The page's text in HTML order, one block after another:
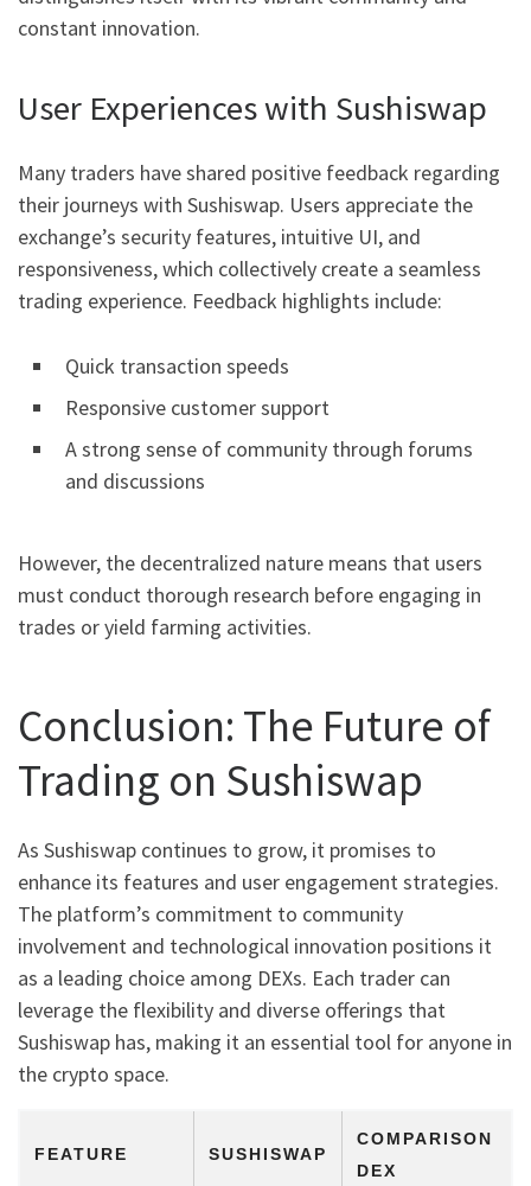
constant innovation.
User Experiences with Sushiswap
Many traders have shared positive feedback regarding
their journeys with Sushiswap. Users appreciate the
exchange’s security features, intuitive UI, and
responsiveness, which collectively create a seamless
trading experience. Feedback highlights include:
Quick transaction speeds
Responsive customer support
A strong sense of community through forums
and discussions
However, the decentralized nature means that users
must conduct thorough research before engaging in
trades or yield farming activities.
Conclusion: The Future of
Trading on Sushiswap
As Sushiswap continues to grow, it promises to
enhance its features and user engagement strategies.
The platform’s commitment to community
involvement and technological innovation positions it
as a leading choice among DEXs. Each trader can
leverage the flexibility and diverse offerings that
Sushiswap has, making it an essential tool for anyone in
the crypto space.
FEATURE SUSHISWAP
COMPARISON
DEX